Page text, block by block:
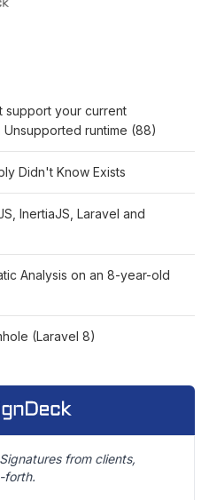
support your current
runtime (88)
Didn't Know Exists
InertiaJS, Laravel and
Analysis on an 8-year-old
(Laravel 8)
from clients,
forth.